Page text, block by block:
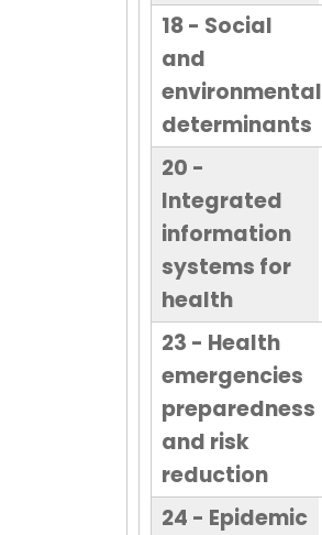
18 - Social
and
environmental
determinants
20 -
Integrated
information
systems for
health
23 - Health
emergencies
preparedness
and risk
reduction
24 - Epidemic